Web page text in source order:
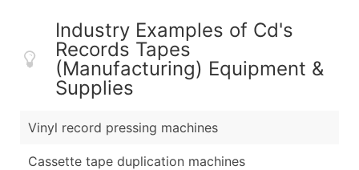
Industry Examples of Cd's
Records Tapes
(Manufacturing) Equipment &
Supplies
Vinyl record pressing machines
Cassette tape duplication machines